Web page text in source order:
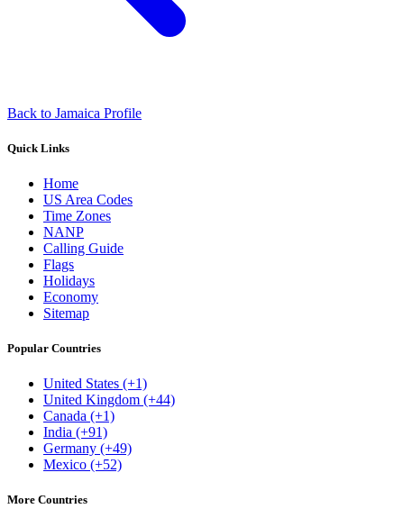
Back to Jamaica Profile
Quick Links
Home
US Area Codes
Time Zones
NANP
Calling Guide
Flags
Holidays
Economy
Sitemap
Popular Countries
United States (+1)
United Kingdom (+44)
Canada (+1)
India (+91)
Germany (+49)
Mexico (+52)
More Countries